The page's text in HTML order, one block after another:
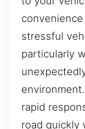
stressful
particularly
rapid
road quickly